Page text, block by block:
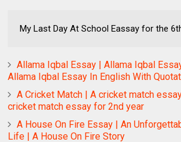
My Last Day At School Eassay for the
Allama Iqbal Essay | Allama Iqbal
Allama Iqbal Essay In English With
A Cricket Match | A cricket match
cricket match essay for 2nd year
A House On Fire Essay | An
Life | A House On Fire Story